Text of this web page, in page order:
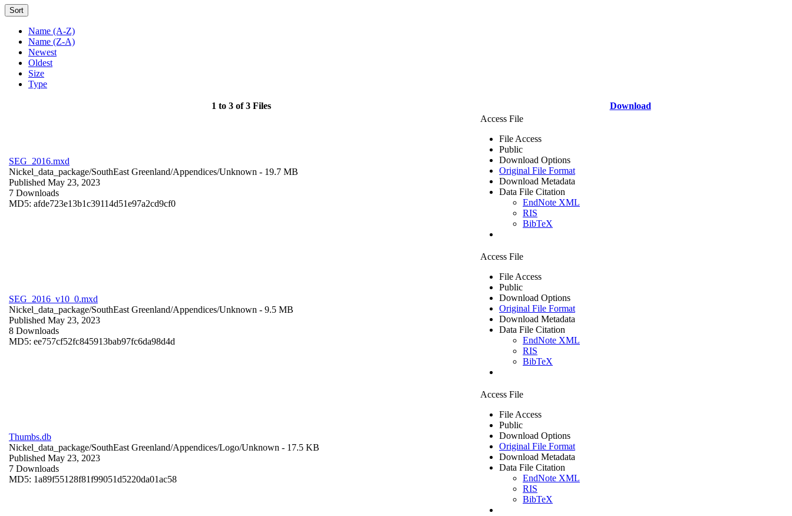
Sort
Name (A-Z)
Name (Z-A)
Newest
Oldest
Size
Type
1 to 3 of 3 Files Download
SEG_2016.mxd
Nickel_data_package/SouthEast Greenland/Appendices/Unknown - 19.7 MB
Published May 23, 2023
7 Downloads
MD5: afde723e13b1c39114d51e97a2cd9cf0
Access File
File Access
Public
Download Options
Original File Format
Download Metadata
Data File Citation
EndNote XML
RIS
BibTeX
SEG_2016_v10_0.mxd
Nickel_data_package/SouthEast Greenland/Appendices/Unknown - 9.5 MB
Published May 23, 2023
8 Downloads
MD5: ee757cf52fc845913bab97fc6da98d4d
Access File
File Access
Public
Download Options
Original File Format
Download Metadata
Data File Citation
EndNote XML
RIS
BibTeX
Thumbs.db
Nickel_data_package/SouthEast Greenland/Appendices/Logo/Unknown - 17.5 KB
Published May 23, 2023
7 Downloads
MD5: 1a89f55128f81f99051d5220da01ac58
Access File
File Access
Public
Download Options
Original File Format
Download Metadata
Data File Citation
EndNote XML
RIS
BibTeX